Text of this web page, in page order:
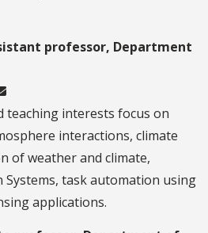
professor, Department
teaching interests focus on
interactions, climate
of weather and climate,
task automation using
applications.